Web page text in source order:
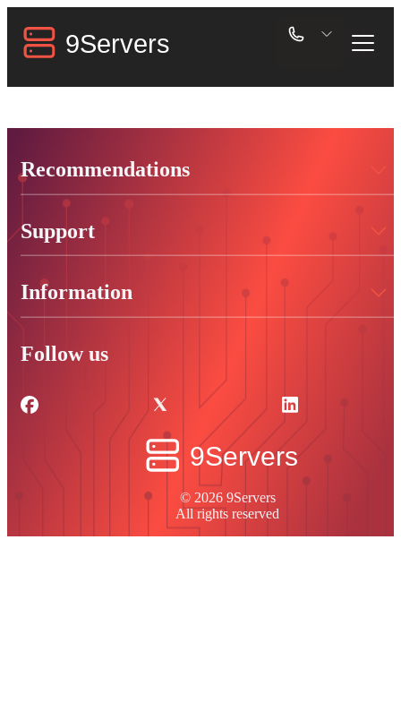
Recommendations
Support
Information
© 2026 9Servers
All rights reserved
Follow us